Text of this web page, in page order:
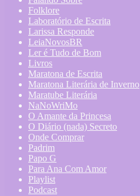
Folklore
Laboratório de Escrita
Larissa Responde
LeiaNovosBR
Ler é Tudo de Bom
Livros
Maratona de Escrita
Maratona Literária de Inverno
Maratube Literária
NaNoWriMo
O Amante da Princesa
O Diário (nada) Secreto
Onde Comprar
Padrim
Papo G
Para Ana Com Amor
Playlist
Podcast